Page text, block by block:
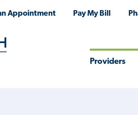
Appointment Pay My Bill
Providers